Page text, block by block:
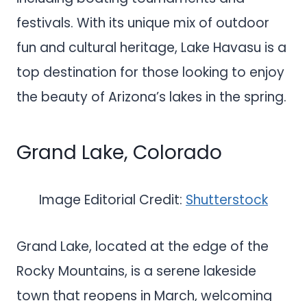
festivals. With its unique mix of outdoor
fun and cultural heritage, Lake Havasu is a
top destination for those looking to enjoy
the beauty of Arizona’s lakes in the spring.
Grand Lake, Colorado
Image Editorial Credit: Shutterstock
Grand Lake, located at the edge of the
Rocky Mountains, is a serene lakeside
town that reopens in March, welcoming